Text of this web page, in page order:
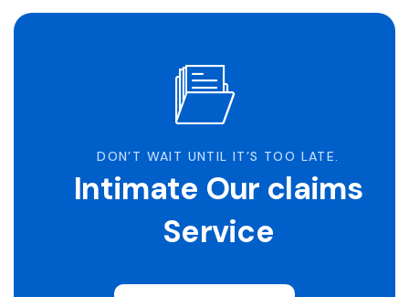
DON’T WAIT UNTIL IT’S TOO LATE.
Intimate Our claims
Service